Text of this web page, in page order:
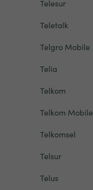
Telesur
Teletalk
Telgro Mobile
Telia
Telkom
Telkom Mobile
Telkomsel
Telsur
Telus